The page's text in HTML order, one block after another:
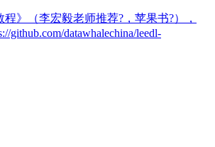
程》（李宏毅老师推荐?，苹果书?），
github.com/datawhalechina/leedl-